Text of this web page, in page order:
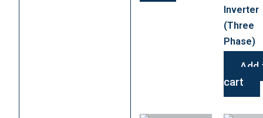
Inverter
(Three
Phase)
Add
cart